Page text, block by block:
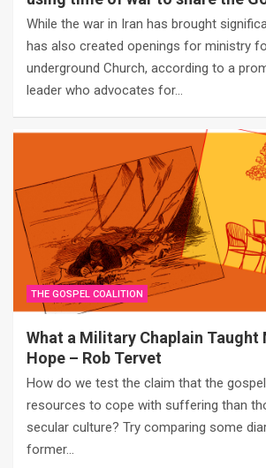
While the war in Iran has brought
has also created openings for ministry
underground Church, according to a
leader who advocates for…
THE GOSPEL COALITION
What a Military Chaplain Taught
Hope – Rob Tervet
How do we test the claim that the
resources to cope with suffering than
secular culture? Try comparing some
former…